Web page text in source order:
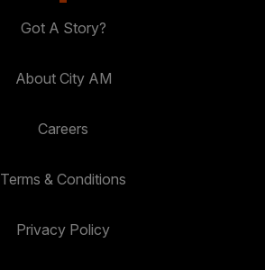
Got A Story?
About City AM
Careers
Terms & Conditions
Privacy Policy